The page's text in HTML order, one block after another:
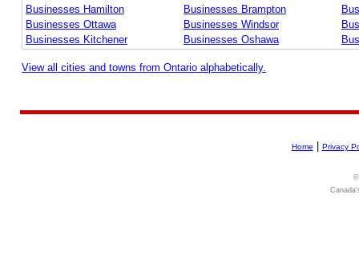
Businesses Hamilton
Businesses Brampton
Businesses Ottawa
Businesses Windsor
Businesses Kitchener
Businesses Oshawa
View all cities and towns from Ontario alphabetically.
Home Privacy
©